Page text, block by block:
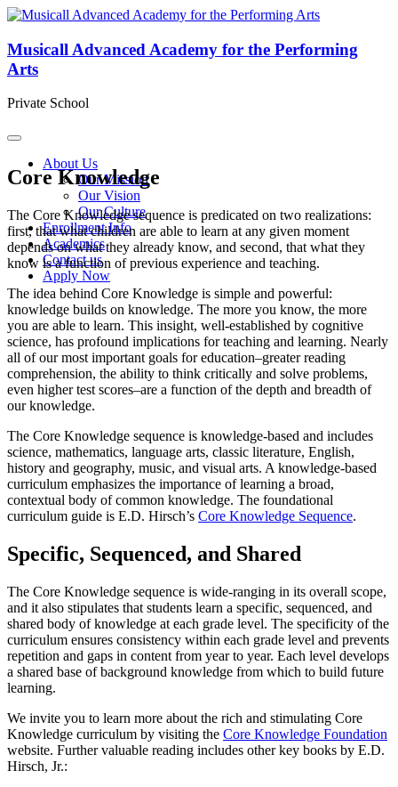
Musicall Advanced Academy for the Performing
Arts
Private School
About Us
Our Mission
Our Vision
Our Culture
Enrollment Info
Academics
Contact us
Apply Now
Core Knowledge
The Core Knowledge sequence is predicated on two realizations:
first, that what children are able to learn at any given moment
depends on what they already know, and second, that what they
know is a function of previous experience and teaching.
The idea behind Core Knowledge is simple and powerful:
knowledge builds on knowledge. The more you know, the more
you are able to learn. This insight, well-established by cognitive
science, has profound implications for teaching and learning. Nearly
all of our most important goals for education–greater reading
comprehension, the ability to think critically and solve problems,
even higher test scores–are a function of the depth and breadth of
our knowledge.
The Core Knowledge sequence is knowledge-based and includes
science, mathematics, language arts, classic literature, English,
history and geography, music, and visual arts. A knowledge-based
curriculum emphasizes the importance of learning a broad,
contextual body of common knowledge. The foundational
curriculum guide is E.D. Hirsch’s Core Knowledge Sequence.
Specific, Sequenced, and Shared
The Core Knowledge sequence is wide-ranging in its overall scope,
and it also stipulates that students learn a specific, sequenced, and
shared body of knowledge at each grade level. The specificity of the
curriculum ensures consistency within each grade level and prevents
repetition and gaps in content from year to year. Each level develops
a shared base of background knowledge from which to build future
learning.
We invite you to learn more about the rich and stimulating Core
Knowledge curriculum by visiting the Core Knowledge Foundation
website. Further valuable reading includes other key books by E.D.
Hirsch, Jr.: